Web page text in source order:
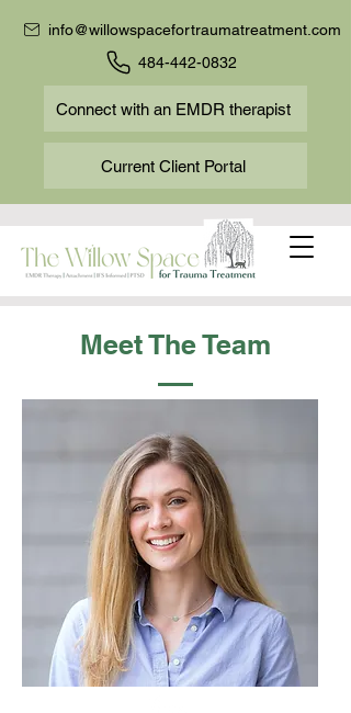
info@willowspacefortraumatreatment.com
484-442-0832
Connect with an EMDR therapist
Current Client Portal
Meet The Team